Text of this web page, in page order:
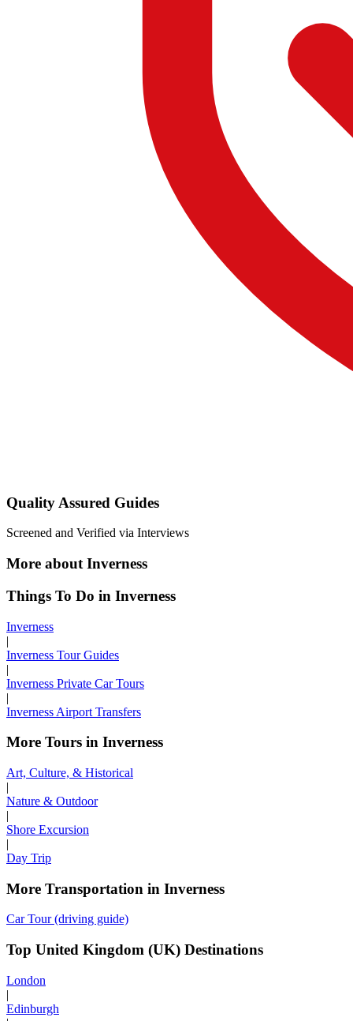
Quality Assured Guides
Screened and Verified via Interviews
More about Inverness
Things To Do in Inverness
Inverness
|
Inverness Tour Guides
|
Inverness Private Car Tours
|
Inverness Airport Transfers
More Tours in Inverness
Art, Culture, & Historical
|
Nature & Outdoor
|
Shore Excursion
|
Day Trip
More Transportation in Inverness
Car Tour (driving guide)
Top United Kingdom (UK) Destinations
London
|
Edinburgh